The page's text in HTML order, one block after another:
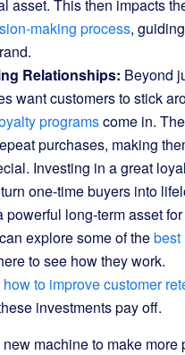
asset. This then impacts
making process,
Relationships: Beyond
want customers to stick
programscome in.
purchases, making
Investing in a great
one-time buyers into
powerful long-term asset
explore some of thebest
to see how they work.
how to improve customer
investments pay off.
machine to make more